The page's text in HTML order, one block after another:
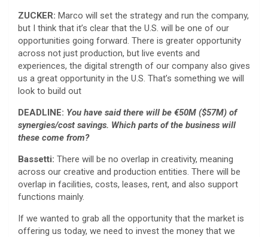
ZUCKER: Marco will set the strategy and run the company,
but I think that it’s clear that the U.S. will be one of our
opportunities going forward. There is greater opportunity
across not just production, but live events and
experiences, the digital strength of our company also gives
us a great opportunity in the U.S. That’s something we will
look to build out
DEADLINE: You have said there will be €50M ($57M) of
synergies/cost savings. Which parts of the business will
these come from?
Bassetti: There will be no overlap in creativity, meaning
across our creative and production entities. There will be
overlap in facilities, costs, leases, rent, and also support
functions mainly.
If we wanted to grab all the opportunity that the market is
offering us today, we need to invest the money that we